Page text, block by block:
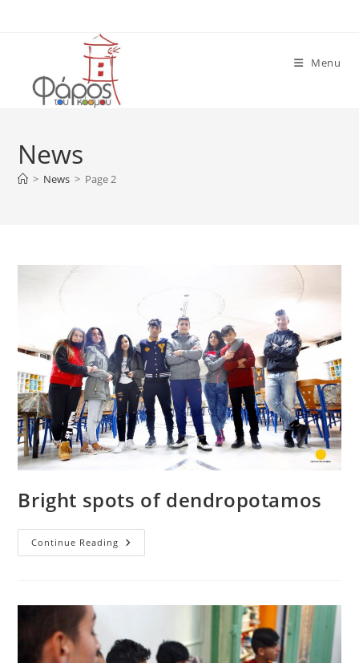
Menu
News
> News > Page 2
Bright spots of dendropotamos
Continue Reading Bright
Spots